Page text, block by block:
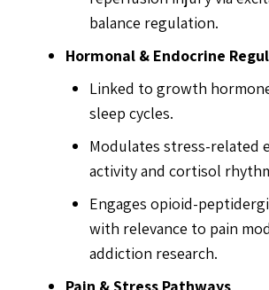
balance regulation.
Hormonal & Endocrine
Linked to growth
sleep cycles.
Modulates stress-related
activity and cortisol
Engages opioid-
with relevance to pain
addiction research.